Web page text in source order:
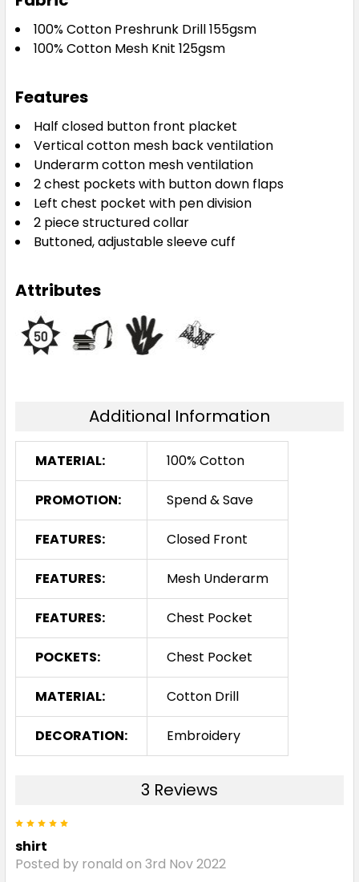
100% Cotton Preshrunk Drill 155gsm
100% Cotton Mesh Knit 125gsm
Features
Half closed button front placket
Vertical cotton mesh back ventilation
Underarm cotton mesh ventilation
2 chest pockets with button down flaps
Left chest pocket with pen division
2 piece structured collar
Buttoned, adjustable sleeve cuff
Attributes
Additional Information
MATERIAL: 100% Cotton
PROMOTION: Spend & Save
FEATURES: Closed Front
FEATURES: Mesh Underarm
FEATURES: Chest Pocket
POCKETS: Chest Pocket
MATERIAL: Cotton Drill
DECORATION: Embroidery
3 Reviews
shirt
Posted by ronald on 3rd Nov 2022